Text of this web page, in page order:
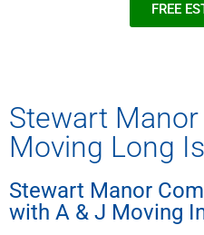
FREE
Stewart
Moving Long
Stewart Manor
with A & J Moving